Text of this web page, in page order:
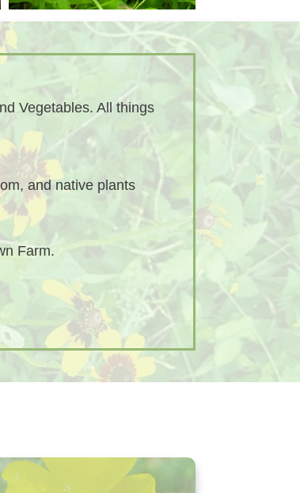
Vegetables. All things
and native plants
Farm.